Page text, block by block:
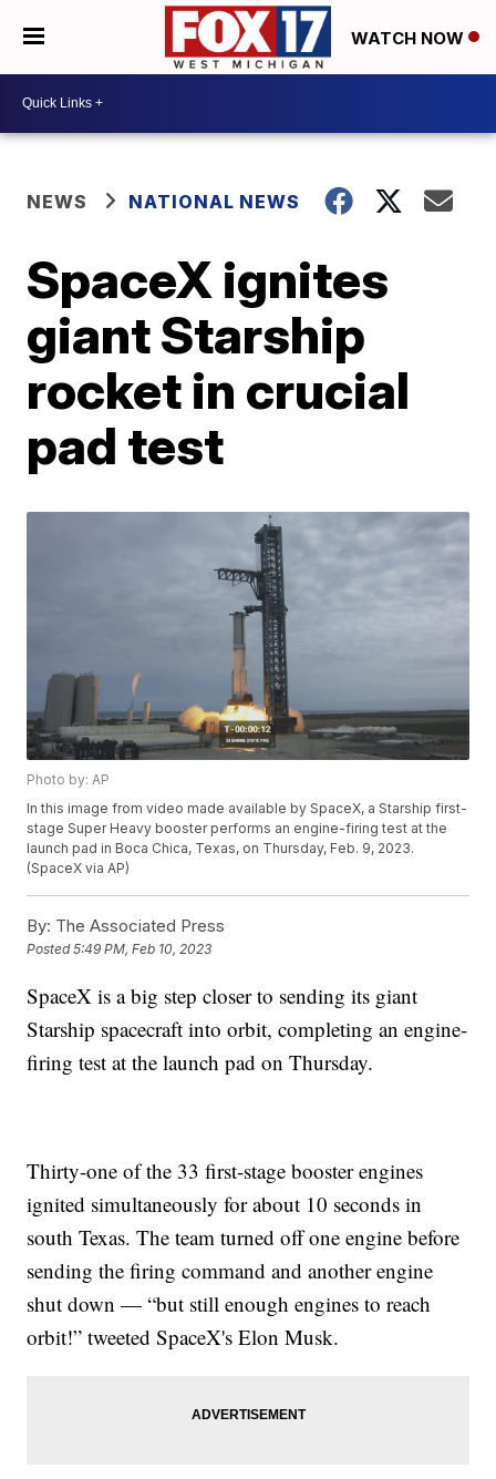
WATCH NOW
NEWS NATIONAL NEWS
SpaceX ignites
giant Starship
rocket in crucial
pad test
Photo by: AP
In this image from video made available by SpaceX, a Starship first-
stage Super Heavy booster performs an engine-firing test at the
launch pad in Boca Chica, Texas, on Thursday, Feb. 9, 2023.
(SpaceX via AP)
By: The Associated Press
Posted5:49 PM, Feb 10, 2023
SpaceX is a big step closer to sending its giant
Starship spacecraft into orbit, completing an engine-
firing test at the launch pad on Thursday.
Thirty-one of the 33 first-stage booster engines
ignited simultaneously for about 10 seconds in
south Texas. The team turned off one engine before
sending the firing command and another engine
shut down — “but still enough engines to reach
orbit!” tweeted SpaceX's Elon Musk.